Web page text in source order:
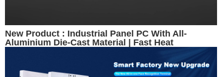
New Product : Industrial Panel PC With All-
Aluminium Die-Cast Material | Fast Heat